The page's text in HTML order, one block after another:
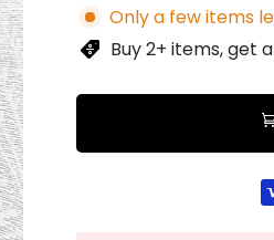
Only a few items
Buy 2+ items, get